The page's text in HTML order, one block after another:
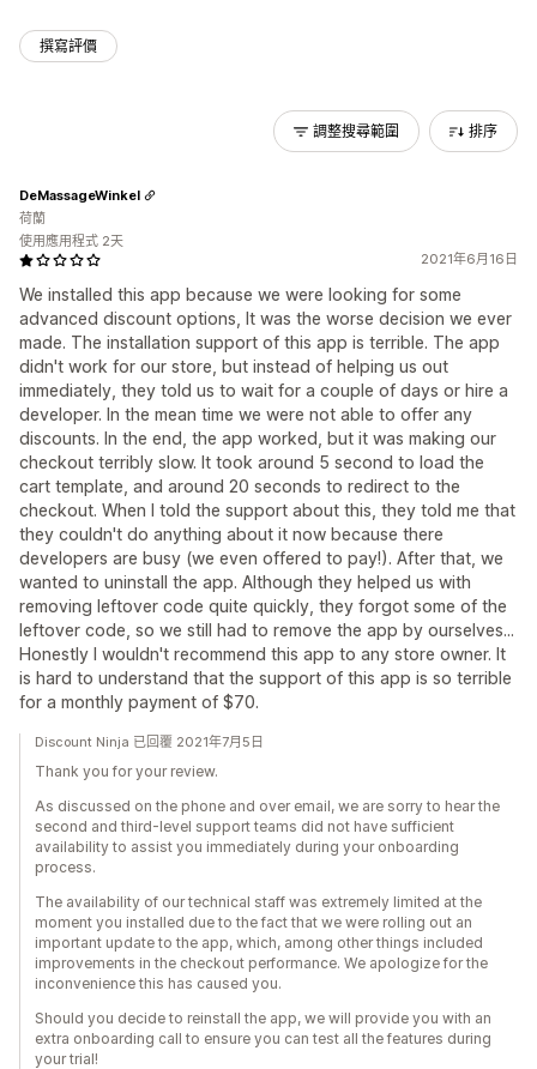
撰寫評價
調整搜尋範圍 排序
2021年6月16日
We installed this app because we were looking for some
advanced discount options, It was the worse decision we ever
made. The installation support of this app is terrible. The app
didn't work for our store, but instead of helping us out
immediately, they told us to wait for a couple of days or hire a
developer. In the mean time we were not able to offer any
discounts. In the end, the app worked, but it was making our
checkout terribly slow. It took around 5 second to load the
cart template, and around 20 seconds to redirect to the
checkout. When I told the support about this, they told me that
they couldn't do anything about it now because there
developers are busy (we even offered to pay!). After that, we
wanted to uninstall the app. Although they helped us with
removing leftover code quite quickly, they forgot some of the
leftover code, so we still had to remove the app by ourselves...
Honestly I wouldn't recommend this app to any store owner. It
is hard to understand that the support of this app is so terrible
for a monthly payment of $70.
DeMassageWinkel
荷蘭
使用應用程式 2天
Discount Ninja 已回覆 2021年7月5日
Thank you for your review.
As discussed on the phone and over email, we are sorry to hear the
second and third-level support teams did not have sufficient
availability to assist you immediately during your onboarding
process.
The availability of our technical staff was extremely limited at the
moment you installed due to the fact that we were rolling out an
important update to the app, which, among other things included
improvements in the checkout performance. We apologize for the
inconvenience this has caused you.
Should you decide to reinstall the app, we will provide you with an
extra onboarding call to ensure you can test all the features during
your trial!